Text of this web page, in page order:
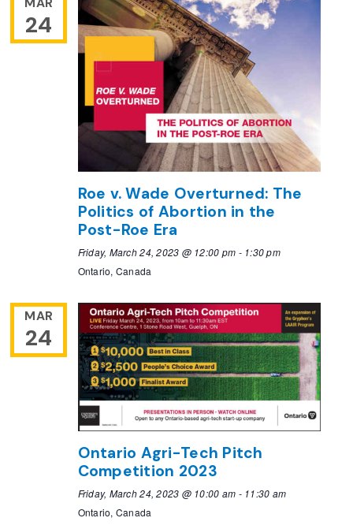
24
Roe v. Wade Overturned: The
Politics of Abortion in the
Post-Roe Era
Friday, March 24, 2023 @ 12:00 pm - 1:30 pm
Ontario, Canada
MAR
24
Ontario Agri-Tech Pitch
Competition 2023
Friday, March 24, 2023 @ 10:00 am - 11:30 am
Ontario, Canada